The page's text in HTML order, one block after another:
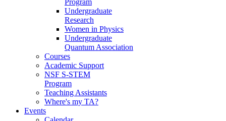
Undergraduate
Research
Women in Physics
Undergraduate
Quantum Association
Courses
Academic Support
NSF S-STEM
Program
Teaching Assistants
Where's my TA?
Events